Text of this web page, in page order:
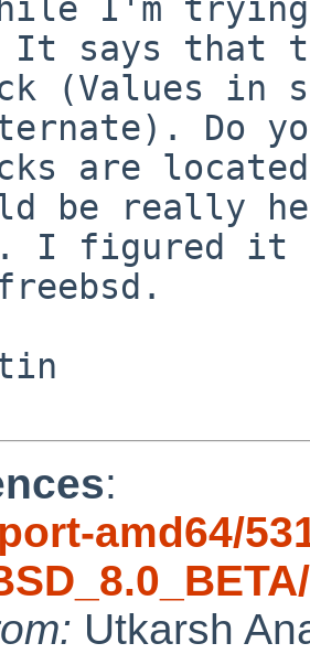
I'm
It says that
(Values in
Do you
are
be really
I figured it
:
amd64/
Utkarsh